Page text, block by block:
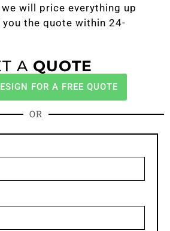
will price everything up
you the quote within 24-
A QUOTE
FOR A FREE QUOTE
OR